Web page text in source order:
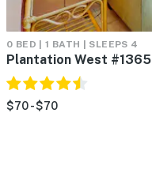
0 BED | 1 BATH | SLEEPS 4
Plantation West #1365
$70 - $70